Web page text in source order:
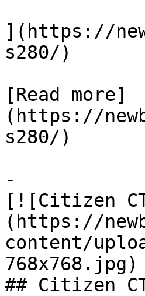
](https://
s280/)
[Read more]
(https://
s280/)
-
[![Citizen
(https://
content/
768x768.jpg)
## Citizen